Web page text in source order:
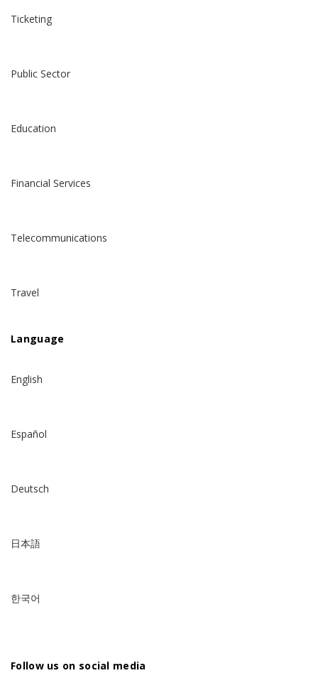
Ticketing
Public Sector
Education
Financial Services
Telecommunications
Travel
Language
English
Español
Deutsch
日本語
한국어
Follow us on social media